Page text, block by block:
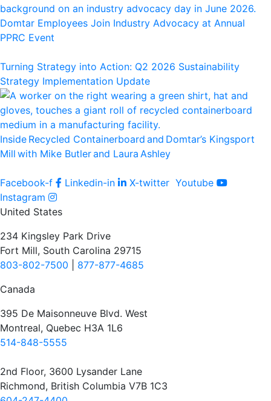
Domtar Employees Join Industry Advocacy at Annual
PPRC Event
Turning Strategy into Action: Q2 2026 Sustainability
Strategy Implementation Update
Inside Recycled Containerboard and Domtar’⁠s Kingsport
Mill with Mike Butler and Laura Ashley
Facebook-f Linkedin-in X-twitter Youtube
Instagram
United States
234 Kingsley Park Drive
Fort Mill, South Carolina 29715
803-802-7500
877-877-4685
Canada
395 De Maisonneuve Blvd. West
Montreal, Quebec H3A 1L6
514-848-5555
2nd Floor, 3600 Lysander Lane
Richmond, British Columbia V7B 1C3